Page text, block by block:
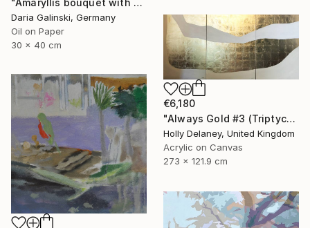
"Amaryllis bouquet with Holly branches" Painting
Daria Galinski, Germany
Oil on Paper
30 x 40 cm
€6,180
"Always Gold #3 (Triptych)" Painting
Holly Delaney, United Kingdom
Acrylic on Canvas
273 x 121.9 cm